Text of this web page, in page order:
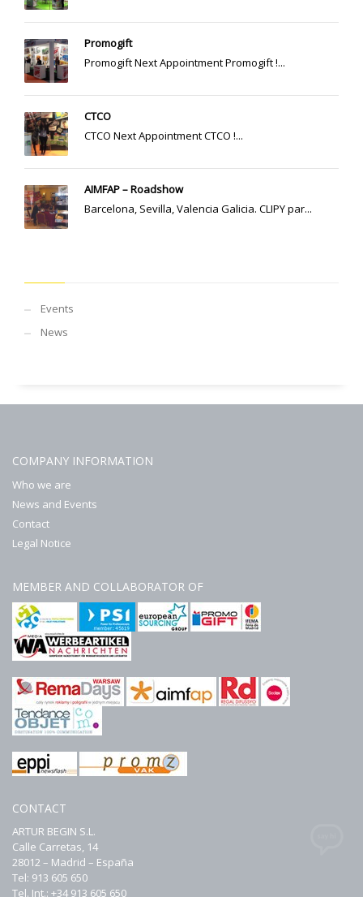
Promogift
Promogift Next Appointment Promogift !...
CTCO
CTCO Next Appointment CTCO !...
AIMFAP – Roadshow
Barcelona, Sevilla, Valencia Galicia. CLIPY par...
Events
News
COMPANY INFORMATION
Who we are
News and Events
Contact
Legal Notice
MEMBER AND COLLABORATOR OF
CONTACT
ARTUR BEGIN S.L.
Calle Carretas, 14
28012 – Madrid – España
Tel: 913 605 650
Tel. Int.: +34 913 605 650